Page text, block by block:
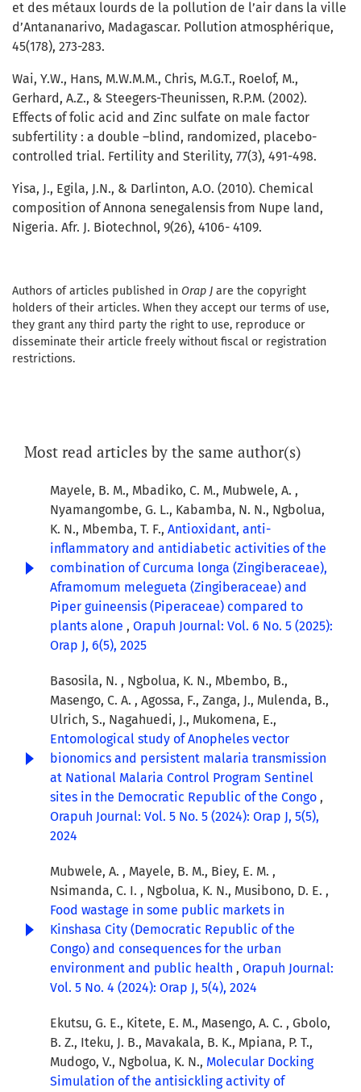
et des métaux lourds de la pollution de l’air dans la ville
d’Antananarivo, Madagascar. Pollution atmosphérique,
45(178), 273-283.
Wai, Y.W., Hans, M.W.M.M., Chris, M.G.T., Roelof, M.,
Gerhard, A.Z., & Steegers-Theunissen, R.P.M. (2002).
Effects of folic acid and Zinc sulfate on male factor
subfertility : a double –blind, randomized, placebo-
controlled trial. Fertility and Sterility, 77(3), 491-498.
Yisa, J., Egila, J.N., & Darlinton, A.O. (2010). Chemical
composition of Annona senegalensis from Nupe land,
Nigeria. Afr. J. Biotechnol, 9(26), 4106- 4109.
Authors of articles published in Orap J are the copyright
holders of their articles. When they accept our terms of use,
they grant any third party the right to use, reproduce or
disseminate their article freely without fiscal or registration
restrictions.
Most read articles by the same author(s)
Mayele, B. M., Mbadiko, C. M., Mubwele, A. ,
Nyamangombe, G. L., Kabamba, N. N., Ngbolua,
K. N., Mbemba, T. F., Antioxidant, anti-
inflammatory and antidiabetic activities of the
combination of Curcuma longa (Zingiberaceae),
Aframomum melegueta (Zingiberaceae) and
Piper guineensis (Piperaceae) compared to
plants alone , Orapuh Journal: Vol. 6 No. 5 (2025):
Orap J, 6(5), 2025
Basosila, N. , Ngbolua, K. N., Mbembo, B.,
Masengo, C. A. , Agossa, F., Zanga, J., Mulenda, B.,
Ulrich, S., Nagahuedi, J., Mukomena, E.,
Entomological study of Anopheles vector
bionomics and persistent malaria transmission
at National Malaria Control Program Sentinel
sites in the Democratic Republic of the Congo ,
Orapuh Journal: Vol. 5 No. 5 (2024): Orap J, 5(5),
2024
Mubwele, A. , Mayele, B. M., Biey, E. M. ,
Nsimanda, C. I. , Ngbolua, K. N., Musibono, D. E. ,
Food wastage in some public markets in
Kinshasa City (Democratic Republic of the
Congo) and consequences for the urban
environment and public health , Orapuh Journal:
Vol. 5 No. 4 (2024): Orap J, 5(4), 2024
Ekutsu, G. E., Kitete, E. M., Masengo, A. C. , Gbolo,
B. Z., Iteku, J. B., Mavakala, B. K., Mpiana, P. T.,
Mudogo, V., Ngbolua, K. N., Molecular Docking
Simulation of the antisickling activity of